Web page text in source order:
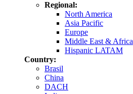
Regional:
North America
Asia Pacific
Europe
Middle East & Africa
Hispanic LATAM
Country:
Brasil
China
DACH